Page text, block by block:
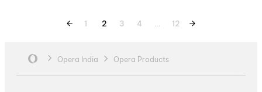
1 2 3 4 … 12
Opera India Opera Products